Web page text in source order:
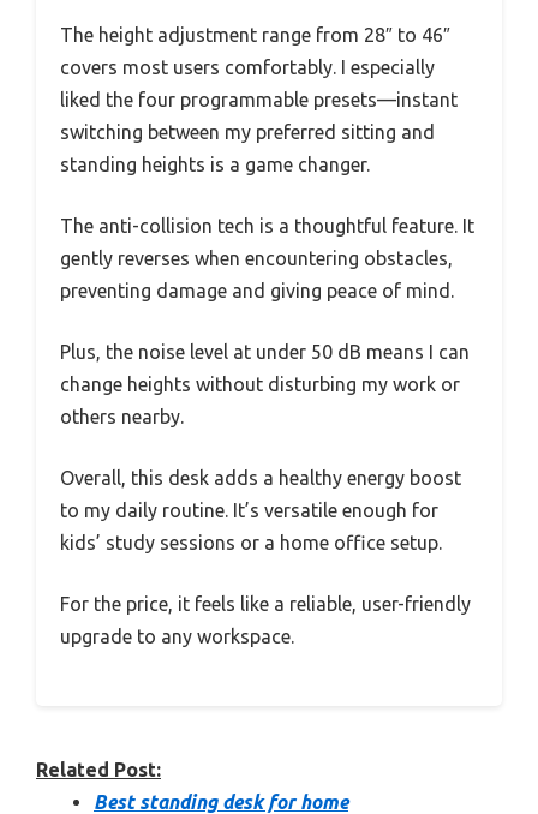
The height adjustment range from 28″ to 46″
covers most users comfortably. I especially
liked the four programmable presets—instant
switching between my preferred sitting and
standing heights is a game changer.
The anti-collision tech is a thoughtful feature. It
gently reverses when encountering obstacles,
preventing damage and giving peace of mind.
Plus, the noise level at under 50 dB means I can
change heights without disturbing my work or
others nearby.
Overall, this desk adds a healthy energy boost
to my daily routine. It’s versatile enough for
kids’ study sessions or a home office setup.
For the price, it feels like a reliable, user-friendly
upgrade to any workspace.
Related Post:
Best standing desk for home